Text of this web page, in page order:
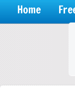
Home